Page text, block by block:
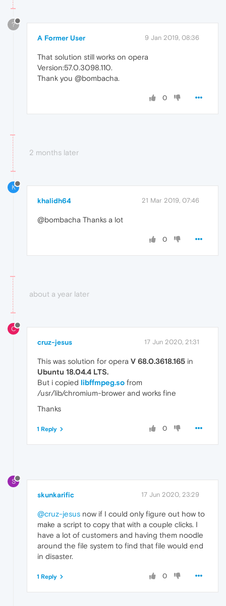
?
A Former User 9 Jan 2019, 08:36
That solution still works on opera
Version:57.0.3098.110.
Thank you @bombacha.
0
2 months later
K
khalidh64 21 Mar 2019, 07:46
@bombacha Thanks a lot
0
about a year later
C
cruz-jesus 17 Jun 2020, 21:31
This was solution for opera V 68.0.3618.165 in
Ubuntu 18.04.4 LTS.
But i copied libffmpeg.so from
/usr/lib/chromium-brower and works fine
Thanks
0
1 Reply
S
skunkarific 17 Jun 2020, 23:29
@cruz-jesus now if I could only figure out how to
make a script to copy that with a couple clicks. I
have a lot of customers and having them noodle
around the file system to find that file would end
in disaster.
0
1 Reply